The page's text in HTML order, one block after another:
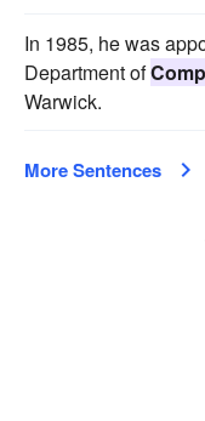
In 1985, he was
Department of
Warwick.
More Sentences